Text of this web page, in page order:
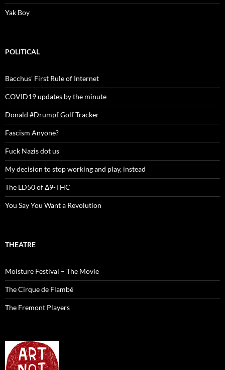
Yak Boy
POLITICAL
Bacchus' First Rule of Internet
COVID19 updates by the minute
Donald #Drumpf Golf Tracker
Fascism Anyone?
Fuck Nazis dot us
My decision to stop working and play, instead
The LD50 of Δ9-THC
You Say You Want a Revolution
THEATRE
Moisture Festival – The Movie
The Cirque de Flambé
The Fremont Players